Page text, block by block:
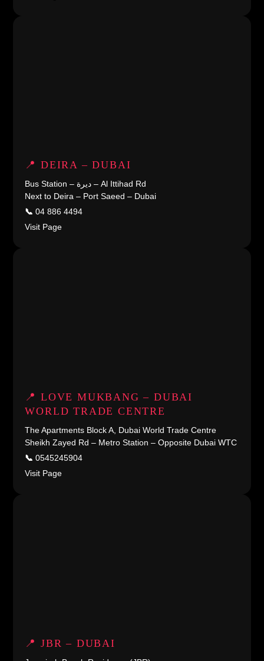
📍 DEIRA – DUBAI
Bus Station – ديرة – Al Ittihad Rd
Next to Deira – Port Saeed – Dubai
📞 04 886 4494
Visit Page
📍 LOVE MUKBANG – DUBAI
WORLD TRADE CENTRE
The Apartments Block A, Dubai World Trade Centre
Sheikh Zayed Rd – Metro Station – Opposite Dubai WTC
📞 0545245904
Visit Page
📍 JBR – DUBAI